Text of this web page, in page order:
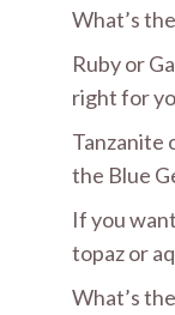
What’s
Ruby or
right for
Tanzanite
the Blue
If you
topaz or
What’s